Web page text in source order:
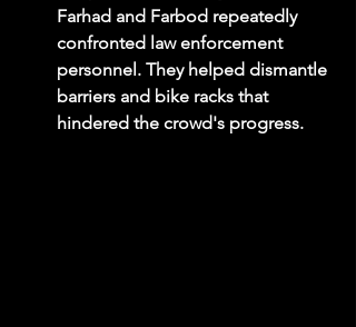
Farhad and Farbod repeatedly
confronted law enforcement
personnel. They helped dismantle
barriers and bike racks that
hindered the crowd's progress.